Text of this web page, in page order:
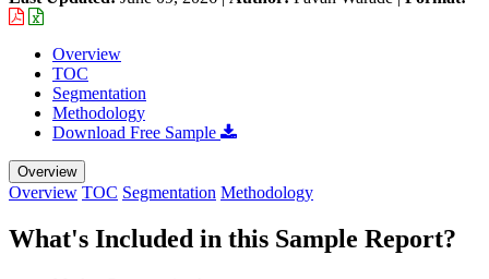
Overview
TOC
Segmentation
Methodology
Download Free Sample
Overview
Overview TOC Segmentation Methodology
What's Included in this Sample Report?